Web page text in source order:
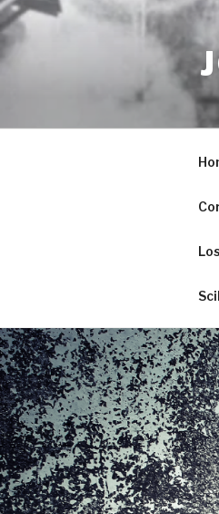
Skip
to
content